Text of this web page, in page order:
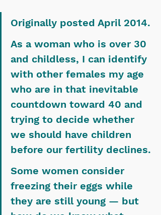
Originally posted April 2014.
As a woman who is over 30
and childless, I can identify
with other females my age
who are in that inevitable
countdown toward 40 and
trying to decide whether
we should have children
before our fertility declines.
Some women consider
freezing their eggs while
they are still young — but